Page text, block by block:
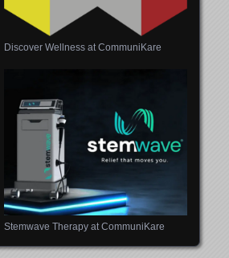
Discover Wellness at CommuniKare
Stemwave Therapy at CommuniKare